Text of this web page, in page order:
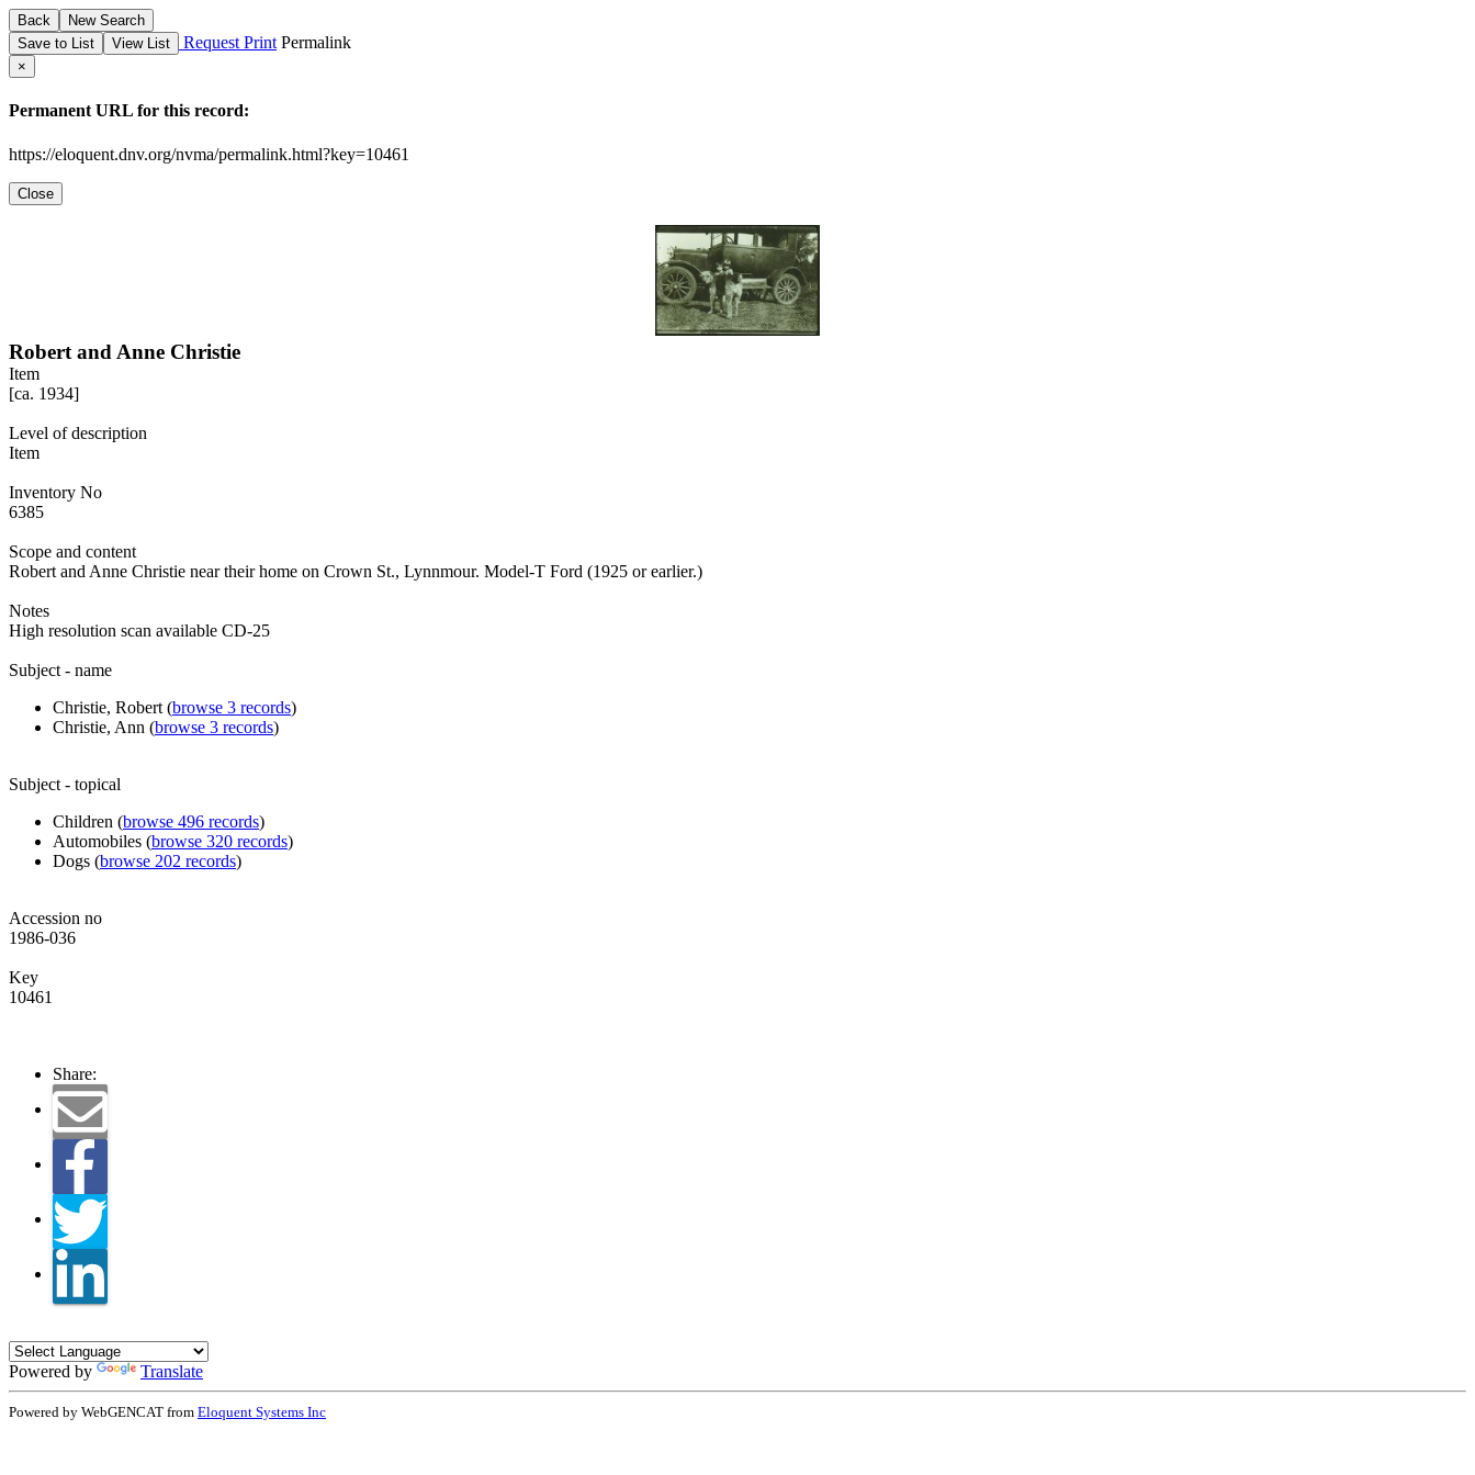
Back
New Search
View List
Request Print Permalink
×
Permanent URL for this record:
https://eloquent.dnv.org/nvma/permalink.html?key=10461
Close
Robert and Anne Christie
Item
[ca. 1934]
Level of description
Item
Inventory No
6385
Scope and content
Robert and Anne Christie near their home on Crown St., Lynnmour. Model-T Ford (1925 or earlier.)
Notes
High resolution scan available CD-25
Subject - name
Christie, Robert (browse 3 records)
Christie, Ann (browse 3 records)
Subject - topical
Children (browse 496 records)
Automobiles (browse 320 records)
Dogs (browse 202 records)
Accession no
1986-036
Key
10461
Share:
Powered by Translate
Powered by WebGENCAT from Eloquent Systems Inc